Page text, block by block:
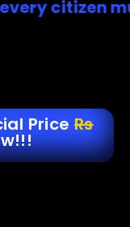
must
Price Rs